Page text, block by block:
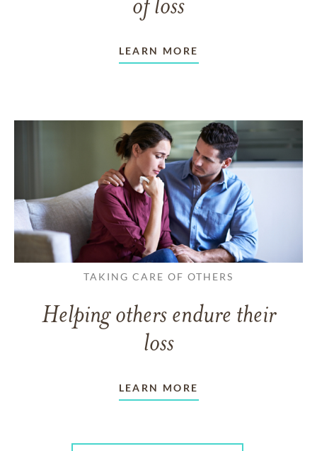
of loss
LEARN MORE
TAKING CARE OF OTHERS
Helping others endure their
loss
LEARN MORE